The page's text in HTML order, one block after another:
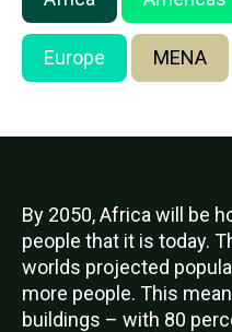
Europe MENA
By 2050, Africa will be
people that it is today.
worlds projected
more people. This
buildings – with 80